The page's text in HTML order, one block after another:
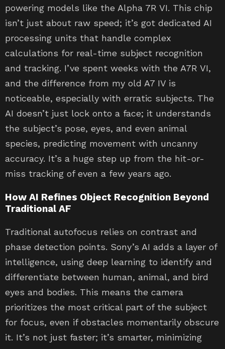
powering models like the Alpha 7R VI. This chip
isn’t just about raw speed; it’s got dedicated AI
processing units that handle complex
calculations for real-time subject recognition
and tracking. I’ve spent weeks with the A7R VI,
and the difference from my old A7 IV is
noticeable, especially with erratic subjects. The
AI doesn’t just lock onto a face; it understands
the subject’s pose, eyes, and even animal
species, predicting movement with uncanny
accuracy. It’s a huge step up from the hit-or-
miss tracking of even a few years ago.
How AI Refines Object Recognition Beyond
Traditional AF
Traditional autofocus relies on contrast and
phase detection points. Sony’s AI adds a layer of
intelligence, using deep learning to identify and
differentiate between human, animal, and bird
eyes and bodies. This means the camera
prioritizes the most critical part of the subject
for focus, even if obstacles momentarily obscure
it. It’s not just faster; it’s smarter, minimizing